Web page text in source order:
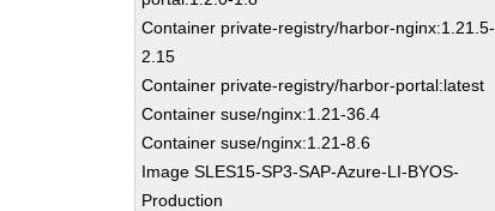
Container private-registry/harbor-nginx:1.21.5-
2.15
Container private-registry/harbor-portal:latest
Container suse/nginx:1.21-36.4
Container suse/nginx:1.21-8.6
Image SLES15-SP3-SAP-Azure-LI-BYOS-
Production